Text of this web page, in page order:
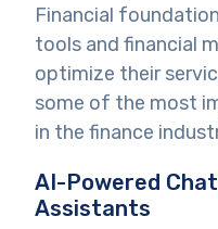
Financial
tools and financial
optimize their
some of the most
in the finance
AI-Powered
Assistants